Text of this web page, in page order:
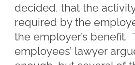
decided, that the
required by the
the employer’s benefit.
employees’ lawyer